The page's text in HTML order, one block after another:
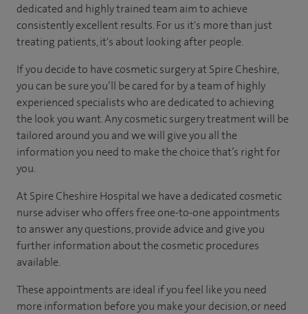
dedicated and highly trained team aim to achieve
consistently excellent results. For us it's more than just
treating patients, it's about looking after people.
If you decide to have cosmetic surgery at Spire Cheshire,
you can be sure you’ll be cared for by a team of highly
experienced specialists who are dedicated to achieving
the look you want. Any cosmetic surgery treatment will be
tailored around you and we will give you all the
information you need to make the choice that’s right for
you.
At Spire Cheshire Hospital we have a dedicated cosmetic
nurse adviser who offers free one-to-one appointments
to answer any questions, provide advice and give you
further information about the cosmetic procedures
available.
These appointments are ideal if you feel like you need
more information before you make your decision, or need